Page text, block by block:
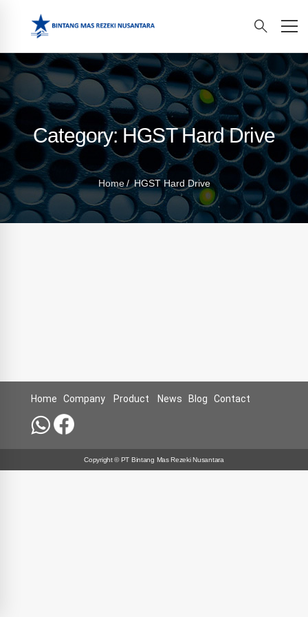
Category: HGST Hard Drive
Home HGST Hard Drive
Home Company Product News Blog Contact
Copyright © PT Bintang Mas Rezeki Nusantara